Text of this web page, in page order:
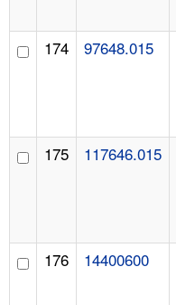
174 97648.015
175 117646.015
176 14400600